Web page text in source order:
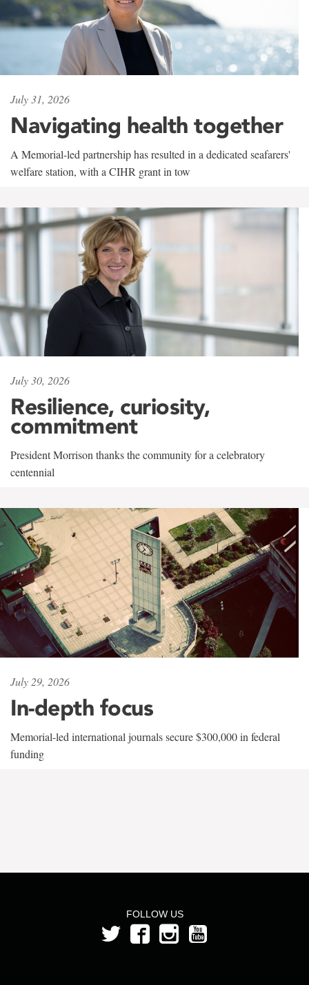
July 31, 2026
Navigating health together
A Memorial-led partnership has resulted in a dedicated seafarers'
welfare station, with a CIHR grant in tow
July 30, 2026
Resilience, curiosity,
commitment
President Morrison thanks the community for a celebratory
centennial
July 29, 2026
In-depth focus
Memorial-led international journals secure $300,000 in federal
funding
FOLLOW US